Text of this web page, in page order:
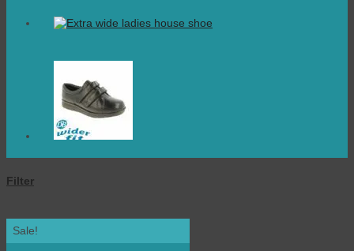
Filter
Sale!